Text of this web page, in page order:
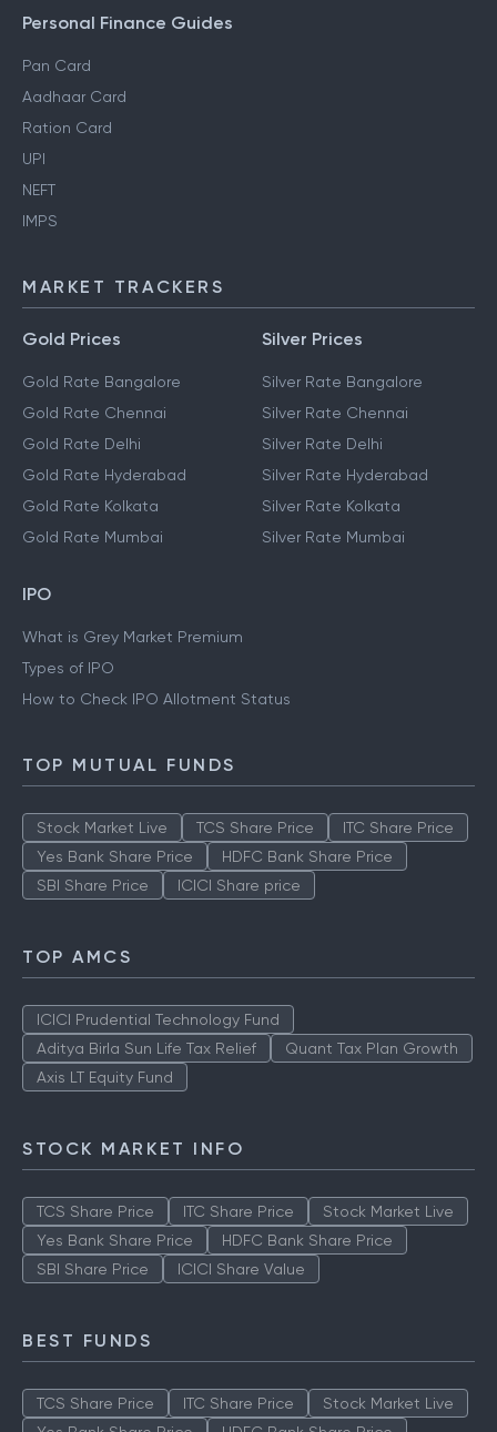
Personal Finance Guides
Pan Card
Aadhaar Card
Ration Card
UPI
NEFT
IMPS
MARKET TRACKERS
Gold Prices
Gold Rate Bangalore
Gold Rate Chennai
Gold Rate Delhi
Gold Rate Hyderabad
Gold Rate Kolkata
Gold Rate Mumbai
Silver Prices
Silver Rate Bangalore
Silver Rate Chennai
Silver Rate Delhi
Silver Rate Hyderabad
Silver Rate Kolkata
Silver Rate Mumbai
IPO
What is Grey Market Premium
Types of IPO
How to Check IPO Allotment Status
TOP MUTUAL FUNDS
Stock Market Live TCS Share Price
ITC Share Price
Yes Bank Share Price
HDFC Bank Share Price
SBI Share Price
ICICI Share price
TOP AMCS
ICICI Prudential Technology Fund
Aditya Birla Sun Life Tax Relief
Quant Tax Plan Growth
Axis LT Equity Fund
STOCK MARKET INFO
TCS Share Price ITC Share Price
Stock Market Live
Yes Bank Share Price
HDFC Bank Share Price
SBI Share Price
ICICI Share Value
BEST FUNDS
TCS Share Price ITC Share Price
Stock Market Live